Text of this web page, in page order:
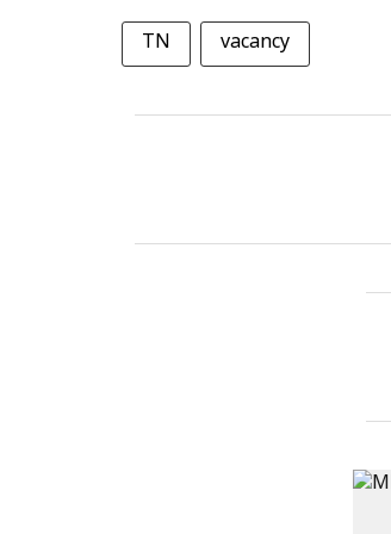
TN vacancy